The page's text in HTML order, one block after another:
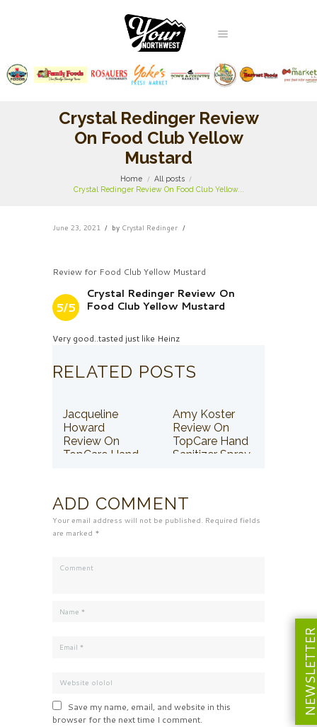
Crystal Redinger Review
On Food Club Yellow
Mustard
Home
All posts
Crystal Redinger Review On Food Club Yellow...
June 23, 2021 by Crystal Redinger
Review for Food Club Yellow Mustard
5/5
Crystal Redinger Review On
Food Club Yellow Mustard
Very good..tasted just like Heinz
RELATED POSTS
Jacqueline
Howard
Review On
TopCare Hand
Amy Koster
Review On
TopCare Hand
Sanitizer Spray
ADD COMMENT
Your email address will not be published. Required fields
are marked *
Save my name, email, and website in this
browser for the next time I comment.